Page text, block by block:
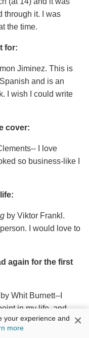
through it. I was
the time.
for:
Jiminez. This is
and is an
I wish I could write
cover:
I love
so business-like I
by Viktor Frankl.
I would love to
again for the first
Whit Burnett--I
in my life, and
writers who I
lost, family.
your experience and
more ×